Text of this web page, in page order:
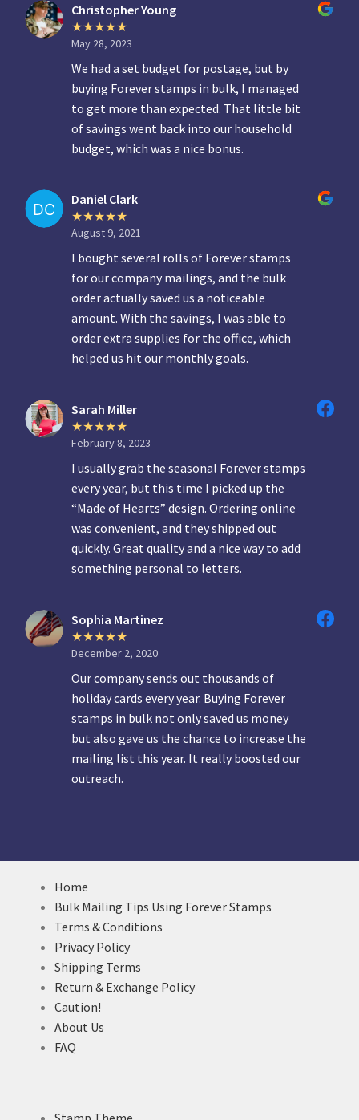
Christopher Young
May 28, 2023
We had a set budget for postage, but by
buying Forever stamps in bulk, I managed
to get more than expected. That little bit
of savings went back into our household
budget, which was a nice bonus.
Daniel Clark
August 9, 2021
I bought several rolls of Forever stamps
for our company mailings, and the bulk
order actually saved us a noticeable
amount. With the savings, I was able to
order extra supplies for the office, which
helped us hit our monthly goals.
Sarah Miller
February 8, 2023
I usually grab the seasonal Forever stamps
every year, but this time I picked up the
“Made of Hearts” design. Ordering online
was convenient, and they shipped out
quickly. Great quality and a nice way to add
something personal to letters.
Sophia Martinez
December 2, 2020
Our company sends out thousands of
holiday cards every year. Buying Forever
stamps in bulk not only saved us money
but also gave us the chance to increase the
mailing list this year. It really boosted our
outreach.
Home
Bulk Mailing Tips Using Forever Stamps
Terms & Conditions
Privacy Policy
Shipping Terms
Return & Exchange Policy
Caution!
About Us
FAQ